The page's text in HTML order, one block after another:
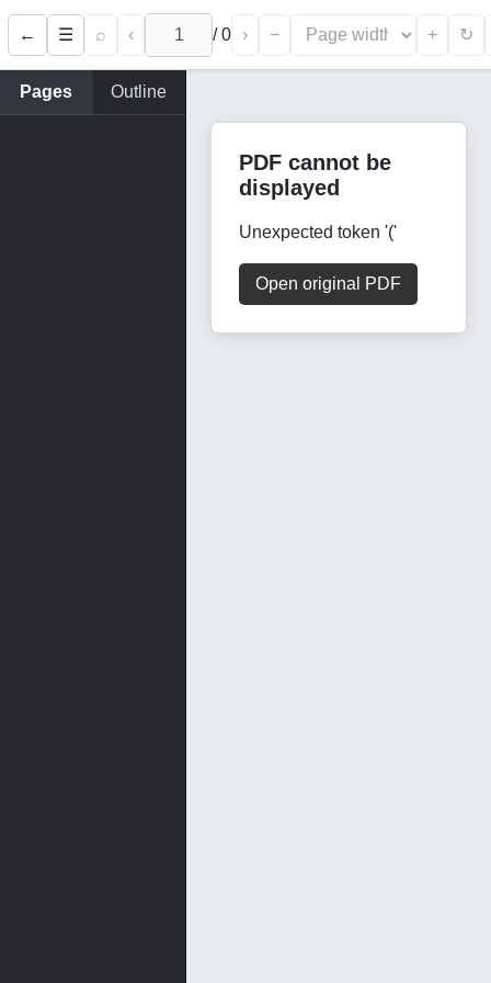
← ☰ ⌕ ‹ /0 › − + ↻
Pages Outline
PDF cannot be
displayed
Unexpected token '('
Open original PDF